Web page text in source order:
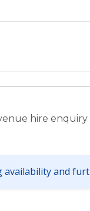
hire enquiry
and